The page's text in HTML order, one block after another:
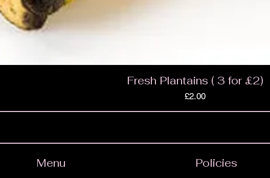
Fresh Plantains ( 3 for £2)
Price
£2.00
Menu Policies